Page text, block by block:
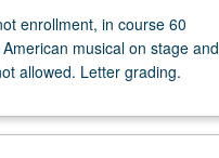
enrollment, in course 60
musical on stage and
allowed. Letter grading.